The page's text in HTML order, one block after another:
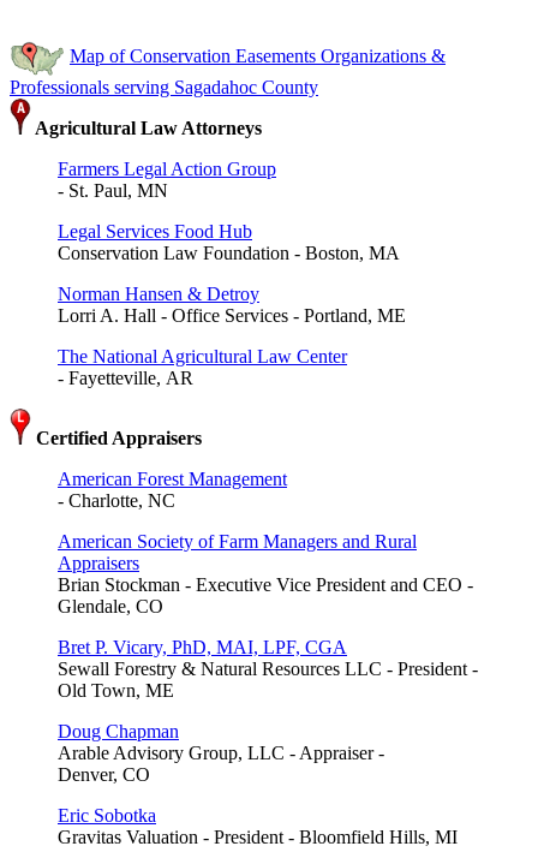
Map of Conservation Easements Organizations &
Professionals serving Sagadahoc County
Agricultural Law Attorneys
Farmers Legal Action Group
- St. Paul, MN
Legal Services Food Hub
Conservation Law Foundation - Boston, MA
Norman Hansen & Detroy
Lorri A. Hall - Office Services - Portland, ME
The National Agricultural Law Center
- Fayetteville, AR
Certified Appraisers
American Forest Management
- Charlotte, NC
American Society of Farm Managers and Rural
Appraisers
Brian Stockman - Executive Vice President and CEO -
Glendale, CO
Bret P. Vicary, PhD, MAI, LPF, CGA
Sewall Forestry & Natural Resources LLC - President -
Old Town, ME
Doug Chapman
Arable Advisory Group, LLC - Appraiser -
Denver, CO
Eric Sobotka
Gravitas Valuation - President - Bloomfield Hills, MI